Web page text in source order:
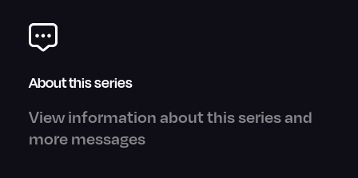
About this series
View information about this series and
more messages